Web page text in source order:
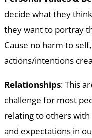
decide what they
they want to portray
Cause no harm to
actions/intentions
Relationships: This
challenge for most
relating to others
and expectations in